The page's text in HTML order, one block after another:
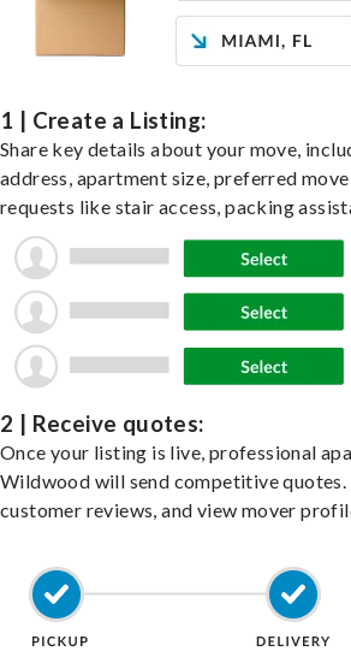
1 | Create a Listing:
Share key details about your move,
address, apartment size, preferred
requests like stair access, packing
2 | Receive quotes:
Once your listing is live, professional
Wildwood will send competitive quotes.
customer reviews, and view mover